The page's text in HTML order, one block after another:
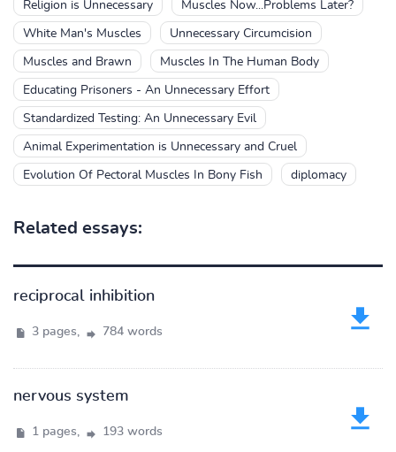
Religion is Unnecessary Muscles Now...Problems Later?
White Man's Muscles Unnecessary Circumcision
Muscles and Brawn Muscles In The Human Body
Educating Prisoners - An Unnecessary Effort
Standardized Testing: An Unnecessary Evil
Animal Experimentation is Unnecessary and Cruel
Evolution Of Pectoral Muscles In Bony Fish diplomacy
Related essays:
reciprocal inhibition
3 pages, 784 words
nervous system
1 pages, 193 words